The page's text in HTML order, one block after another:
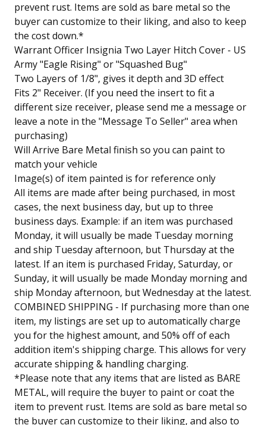
prevent rust. Items are sold as bare metal so the
buyer can customize to their liking, and also to keep
the cost down.*
Warrant Officer Insignia Two Layer Hitch Cover - US
Army "Eagle Rising" or "Squashed Bug"
Two Layers of 1/8", gives it depth and 3D effect
Fits 2" Receiver. (If you need the insert to fit a
different size receiver, please send me a message or
leave a note in the "Message To Seller" area when
purchasing)
Will Arrive Bare Metal finish so you can paint to
match your vehicle
Image(s) of item painted is for reference only
All items are made after being purchased, in most
cases, the next business day, but up to three
business days. Example: if an item was purchased
Monday, it will usually be made Tuesday morning
and ship Tuesday afternoon, but Thursday at the
latest. If an item is purchased Friday, Saturday, or
Sunday, it will usually be made Monday morning and
ship Monday afternoon, but Wednesday at the latest.
COMBINED SHIPPING - If purchasing more than one
item, my listings are set up to automatically charge
you for the highest amount, and 50% off of each
addition item's shipping charge. This allows for very
accurate shipping & handling charging.
*Please note that any items that are listed as BARE
METAL, will require the buyer to paint or coat the
item to prevent rust. Items are sold as bare metal so
the buyer can customize to their liking, and also to